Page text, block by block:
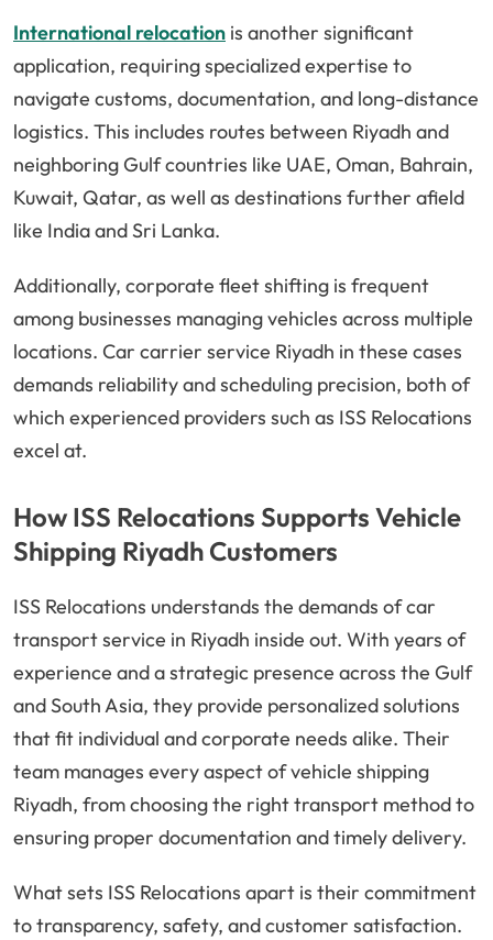
International relocation is another significant
application, requiring specialized expertise to
navigate customs, documentation, and long-distance
logistics. This includes routes between Riyadh and
neighboring Gulf countries like UAE, Oman, Bahrain,
Kuwait, Qatar, as well as destinations further afield
like India and Sri Lanka.
Additionally, corporate fleet shifting is frequent
among businesses managing vehicles across multiple
locations. Car carrier service Riyadh in these cases
demands reliability and scheduling precision, both of
which experienced providers such as ISS Relocations
excel at.
How ISS Relocations Supports Vehicle
Shipping Riyadh Customers
ISS Relocations understands the demands of car
transport service in Riyadh inside out. With years of
experience and a strategic presence across the Gulf
and South Asia, they provide personalized solutions
that fit individual and corporate needs alike. Their
team manages every aspect of vehicle shipping
Riyadh, from choosing the right transport method to
ensuring proper documentation and timely delivery.
What sets ISS Relocations apart is their commitment
to transparency, safety, and customer satisfaction.